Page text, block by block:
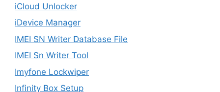
iCloud Unlocker
iDevice Manager
IMEI SN Writer Database File
IMEI Sn Writer Tool
Imyfone Lockwiper
Infinity Box Setup